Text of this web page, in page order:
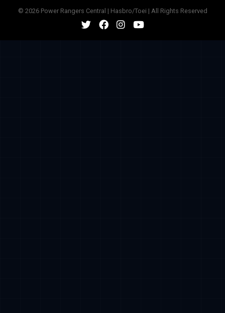
© 2026 Power Rangers Central | Hasbro/Toei | All Rights Reserved